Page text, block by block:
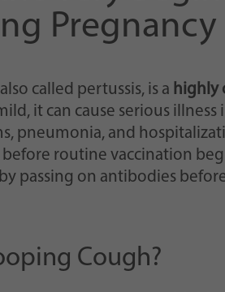
Pregnancy
called pertussis, is a highly
it can cause serious
pneumonia, and
routine vaccination
passing on antibodies
Cough?
Einstellungen, falls der Webseiten-Betreiber
eingestellt hat.